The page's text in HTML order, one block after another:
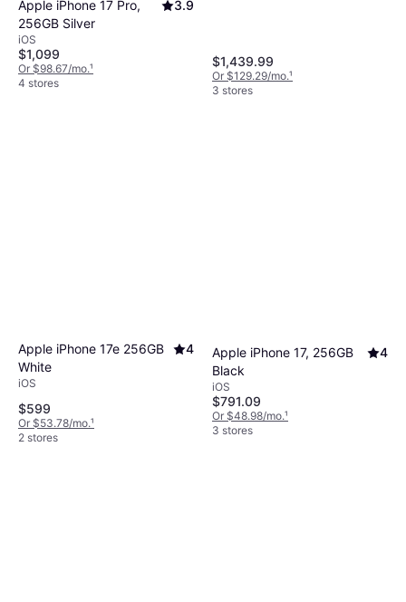
Apple iPhone 17 Pro,
256GB Silver
3.9
iOS
$1,099
Or $98.67/mo.¹
4 stores
$1,439.99
Or $129.29/mo.¹
3 stores
Apple iPhone 17e 256GB
White
4
iOS
$599
Or $53.78/mo.¹
2 stores
Apple iPhone 17, 256GB
Black
4
iOS
$791.09
Or $48.98/mo.¹
3 stores